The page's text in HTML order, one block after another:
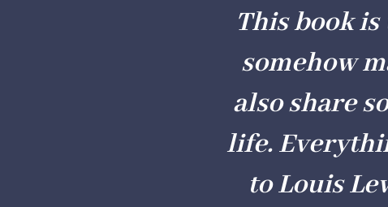
This book
somehow
also share
life.
to Louis